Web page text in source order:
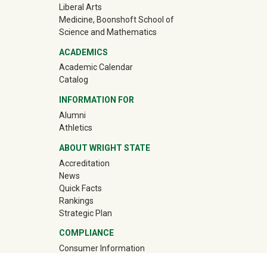
Liberal Arts
Medicine, Boonshoft School of
Science and Mathematics
ACADEMICS
Academic Calendar
Catalog
INFORMATION FOR
Alumni(off-site)
Athletics(off-site)
ABOUT WRIGHT STATE
Accreditation
News
Quick Facts
Rankings
Strategic Plan
COMPLIANCE
Consumer Information